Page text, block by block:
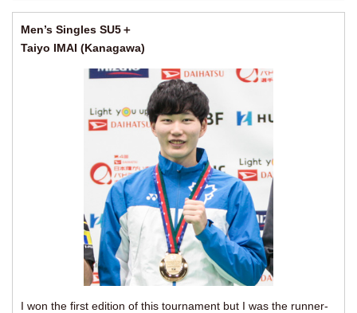
Men’s Singles SU5＋
Taiyo IMAI (Kanagawa)
I won the first edition of this tournament but I was the runner-